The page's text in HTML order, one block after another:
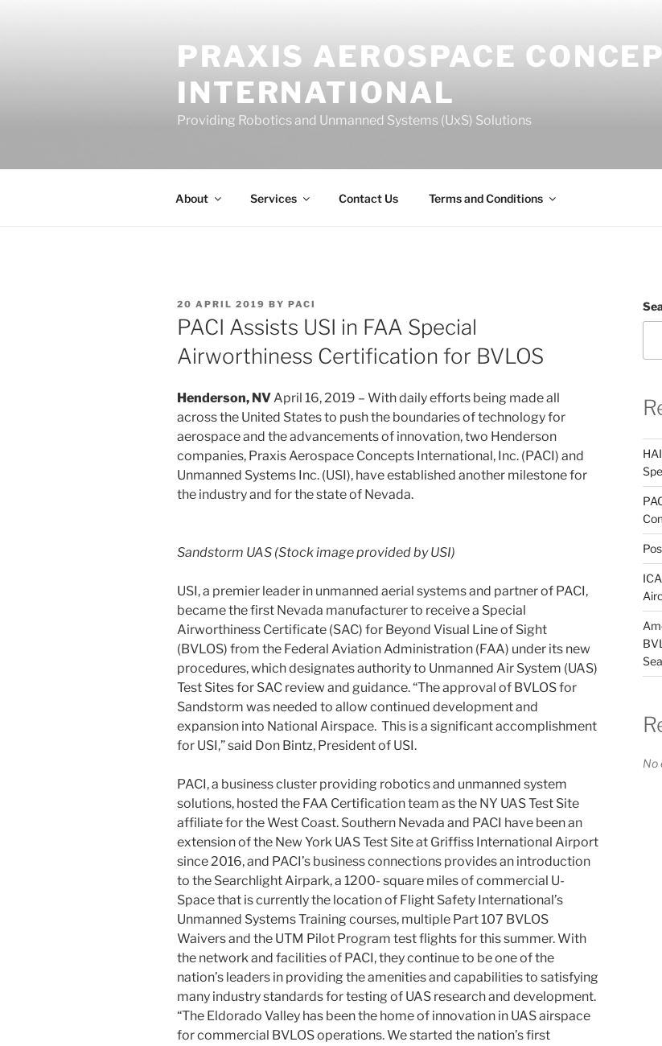
PRAXIS AEROSPACE
INTERNATIONAL
Providing Robotics and Unmanned Systems (UxS) Solutions
About Services Contact Us Terms and Conditions
POSTED
ON
20 APRIL 2019 BY PACI
PACI Assists USI in FAA Special
Airworthiness Certification for BVLOS
Henderson, NVApril 16, 2019 – With daily efforts being made all
across the United States to push the boundaries of technology for
aerospace and the advancements of innovation, two Henderson
companies, Praxis Aerospace Concepts International, Inc. (PACI) and
Unmanned Systems Inc. (USI), have established another milestone for
the industry and for the state of Nevada.
Sandstorm UAS (Stock image provided by USI)
USI, a premier leader in unmanned aerial systems and partner of PACI,
became the first Nevada manufacturer to receive a Special
Airworthiness Certificate (SAC) for Beyond Visual Line of Sight
(BVLOS) from the Federal Aviation Administration (FAA) under its new
procedures, which designates authority to Unmanned Air System (UAS)
Test Sites for SAC review and guidance. “The approval of BVLOS for
Sandstorm was needed to allow continued development and
expansion into National Airspace. This is a significant accomplishment
for USI,” said Don Bintz, President of USI.
PACI, a business cluster providing robotics and unmanned system
solutions, hosted the FAA Certification team as the NY UAS Test Site
affiliate for the West Coast. Southern Nevada and PACI have been an
extension of the New York UAS Test Site at Griffiss International Airport
since 2016, and PACI’s business connections provides an introduction
to the Searchlight Airpark, a 1200- square miles of commercial U-
Space that is currently the location of Flight Safety International’s
Unmanned Systems Training courses, multiple Part 107 BVLOS
Waivers and the UTM Pilot Program test flights for this summer. With
the network and facilities of PACI, they continue to be one of the
nation’s leaders in providing the amenities and capabilities to satisfying
many industry standards for testing of UAS research and development.
“The Eldorado Valley has been the home of innovation in UAS airspace
for commercial BVLOS operations. We started the nation’s first
No